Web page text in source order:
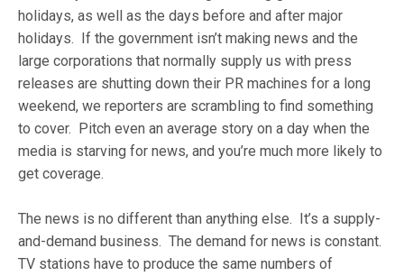
holidays, as well as the days before and after major
holidays. If the government isn’t making news and the
large corporations that normally supply us with press
releases are shutting down their PR machines for a long
weekend, we reporters are scrambling to find something
to cover. Pitch even an average story on a day when the
media is starving for news, and you’re much more likely to
get coverage.
The news is no different than anything else. It’s a supply-
and-demand business. The demand for news is constant.
TV stations have to produce the same numbers of